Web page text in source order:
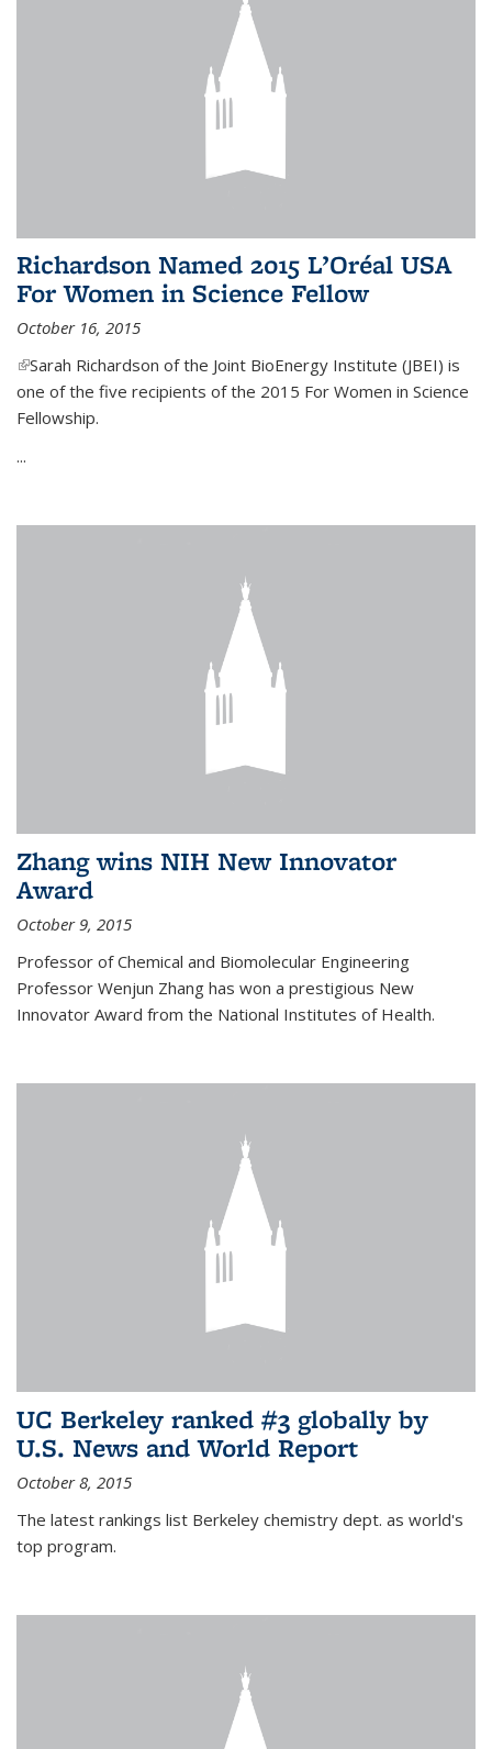
Richardson Named 2015 L’Oréal USA
For Women in Science Fellow
October 16, 2015
(link is external)
Sarah Richardson of the Joint BioEnergy Institute (JBEI) is
one of the five recipients of the 2015 For Women in Science
Fellowship.
...
Zhang wins NIH New Innovator
Award
October 9, 2015
Professor of Chemical and Biomolecular Engineering
Professor Wenjun Zhang has won a prestigious New
Innovator Award from the National Institutes of Health.
UC Berkeley ranked #3 globally by
U.S. News and World Report
October 8, 2015
The latest rankings list Berkeley chemistry dept. as world's
top program.